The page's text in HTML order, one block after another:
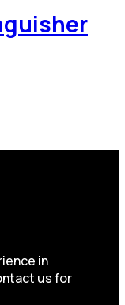
in
us for